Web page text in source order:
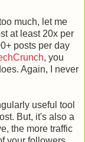
much, let me
at least 20x per
posts per day
, you
Again, I never
useful tool
But, it's also a
the more traffic